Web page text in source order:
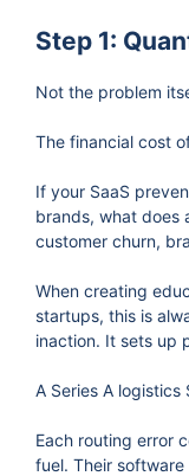
Step 1:
Not the problem
The financial cost
If your SaaS
brands, what does
customer churn,
When creating
startups, this is
inaction. It sets up
A Series A
Each routing error
fuel. Their